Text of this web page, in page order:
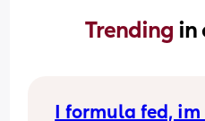
Trending in
I formula fed,